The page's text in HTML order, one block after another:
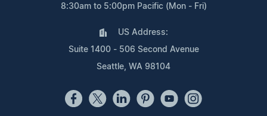
8:30am to 5:00pm Pacific (Mon - Fri)
US Address:
Suite 1400 - 506 Second Avenue
Seattle, WA 98104